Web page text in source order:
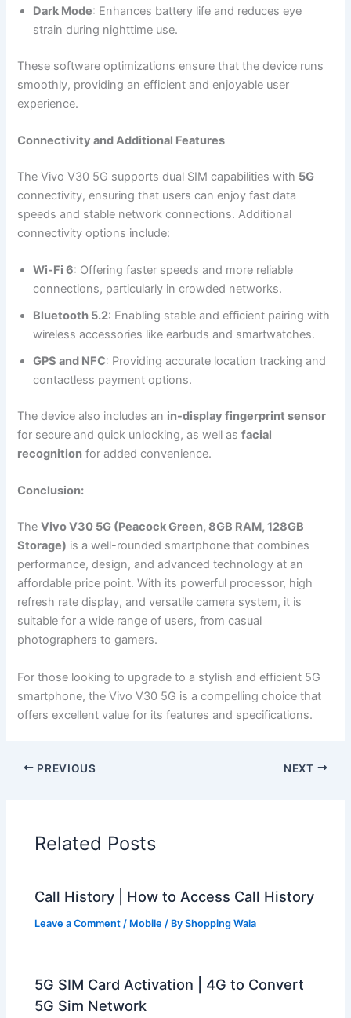
Dark Mode: Enhances battery life and reduces eye
strain during nighttime use.
These software optimizations ensure that the device runs
smoothly, providing an efficient and enjoyable user
experience.
Connectivity and Additional Features
The Vivo V30 5G supports dual SIM capabilities with 5G
connectivity, ensuring that users can enjoy fast data
speeds and stable network connections. Additional
connectivity options include:
Wi-Fi 6: Offering faster speeds and more reliable
connections, particularly in crowded networks.
Bluetooth 5.2: Enabling stable and efficient pairing with
wireless accessories like earbuds and smartwatches.
GPS and NFC: Providing accurate location tracking and
contactless payment options.
The device also includes an in-display fingerprint sensor
for secure and quick unlocking, as well asfacial
recognition for added convenience.
Conclusion:
TheVivo V30 5G (Peacock Green, 8GB RAM, 128GB
Storage) is a well-rounded smartphone that combines
performance, design, and advanced technology at an
affordable price point. With its powerful processor, high
refresh rate display, and versatile camera system, it is
suitable for a wide range of users, from casual
photographers to gamers.
For those looking to upgrade to a stylish and efficient 5G
smartphone, the Vivo V30 5G is a compelling choice that
offers excellent value for its features and specifications.
PREVIOUS NEXT
Related Posts
Call History | How to Access Call History
Leave a Comment / Mobile / ByShopping Wala
5G SIM Card Activation | 4G to Convert
5G Sim Network